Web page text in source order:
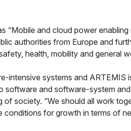
“Mobile and cloud power
authorities from Europe and
health, mobility and general
intensive systems and
and software-system
society. “We should all work
for growth in terms of